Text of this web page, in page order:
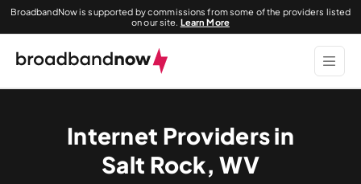
BroadbandNow is supported by commissions from some of the providers listed
on our site. Learn More
Internet Providers in
Salt Rock, WV